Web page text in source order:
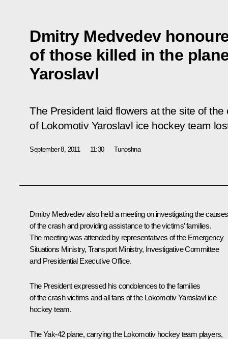
Dmitry Medvedev
of those killed in the
Yaroslavl
The President laid flowers at the site of
of Lokomotiv Yaroslavl ice hockey team
September 8, 2011 11:30 Tunoshna
Dmitry Medvedev also held a meeting on investigating the causes
of the crash and providing assistance to the victims’ families.
The meeting was attended by representatives of the Emergency
Situations Ministry, Transport Ministry, Investigative Committee
and Presidential Executive Office.
The President expressed his condolences to the families
of the crash victims and all fans of the Lokomotiv Yaroslavl ice
hockey team.
The Yak-42 plane, carrying the Lokomotiv hockey team players,